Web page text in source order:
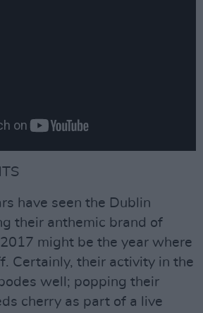
have seen the Dublin
their anthemic brand of
might be the year where
Certainly, their activity in the
well; popping their
cherry as part of a live